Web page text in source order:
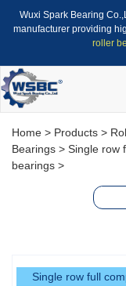
Wuxi Spark Bearing
manufacturer providing
roller
Home > Products >
Bearings > Single row
bearings >
Single row full